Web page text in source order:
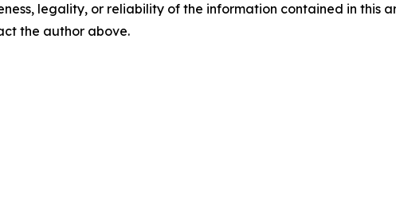
legality, or reliability of the information contained in this
the author above.